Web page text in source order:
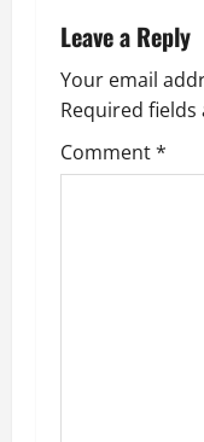
Leave a Reply
Your email
Required fields
Comment*